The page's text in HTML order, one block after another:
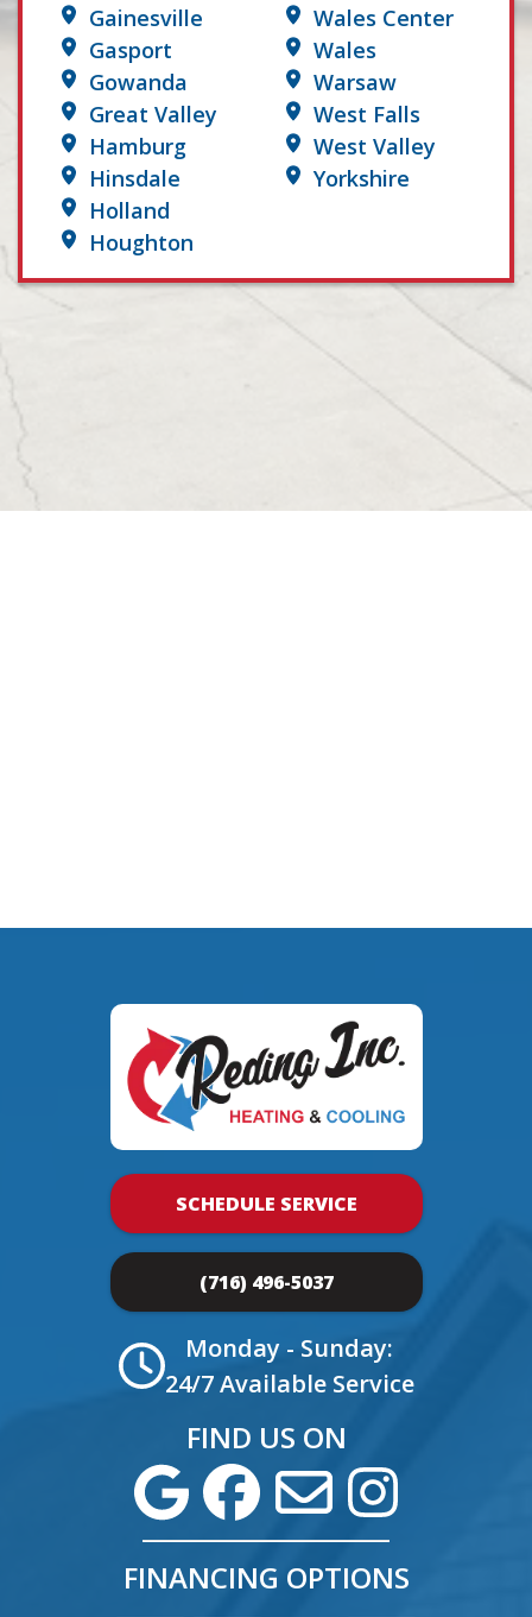
Gainesville
Gasport
Gowanda
Great Valley
Hamburg
Hinsdale
Holland
Houghton
Wales Center
Wales
Warsaw
West Falls
West Valley
Yorkshire
SCHEDULE SERVICE
(716) 496-5037
Monday - Sunday:
24/7 Available Service
FIND US ON
FINANCING OPTIONS